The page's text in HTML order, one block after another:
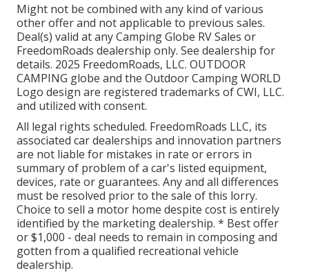
Might not be combined with any kind of various
other offer and not applicable to previous sales.
Deal(s) valid at any Camping Globe RV Sales or
FreedomRoads dealership only. See dealership for
details. 2025 FreedomRoads, LLC. OUTDOOR
CAMPING globe and the Outdoor Camping WORLD
Logo design are registered trademarks of CWI, LLC.
and utilized with consent.
All legal rights scheduled. FreedomRoads LLC, its
associated car dealerships and innovation partners
are not liable for mistakes in rate or errors in
summary of problem of a car's listed equipment,
devices, rate or guarantees. Any and all differences
must be resolved prior to the sale of this lorry.
Choice to sell a motor home despite cost is entirely
identified by the marketing dealership. * Best offer
or $1,000 - deal needs to remain in composing and
gotten from a qualified recreational vehicle
dealership.